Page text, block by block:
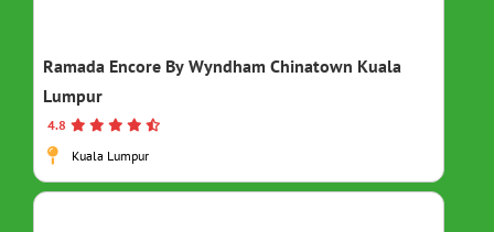
Ramada Encore By Wyndham Chinatown Kuala
Lumpur
4.8
Kuala Lumpur